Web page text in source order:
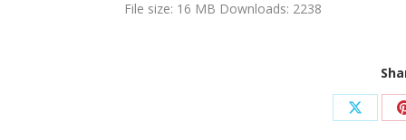
File size: 16 MB Downloads: 2238
Share